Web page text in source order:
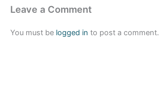
Leave a Comment
You must be logged in to post a comment.